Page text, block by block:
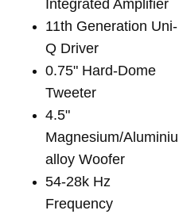
Integrated Amplifier
11th Generation Uni-
Q Driver
0.75" Hard-Dome
Tweeter
4.5"
Magnesium/
alloy Woofer
54-28k Hz
Frequency